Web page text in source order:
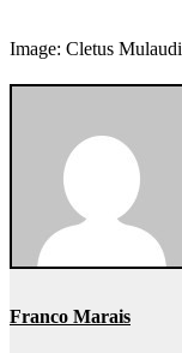
Image: Cletus Mulaudi
Franco Marais